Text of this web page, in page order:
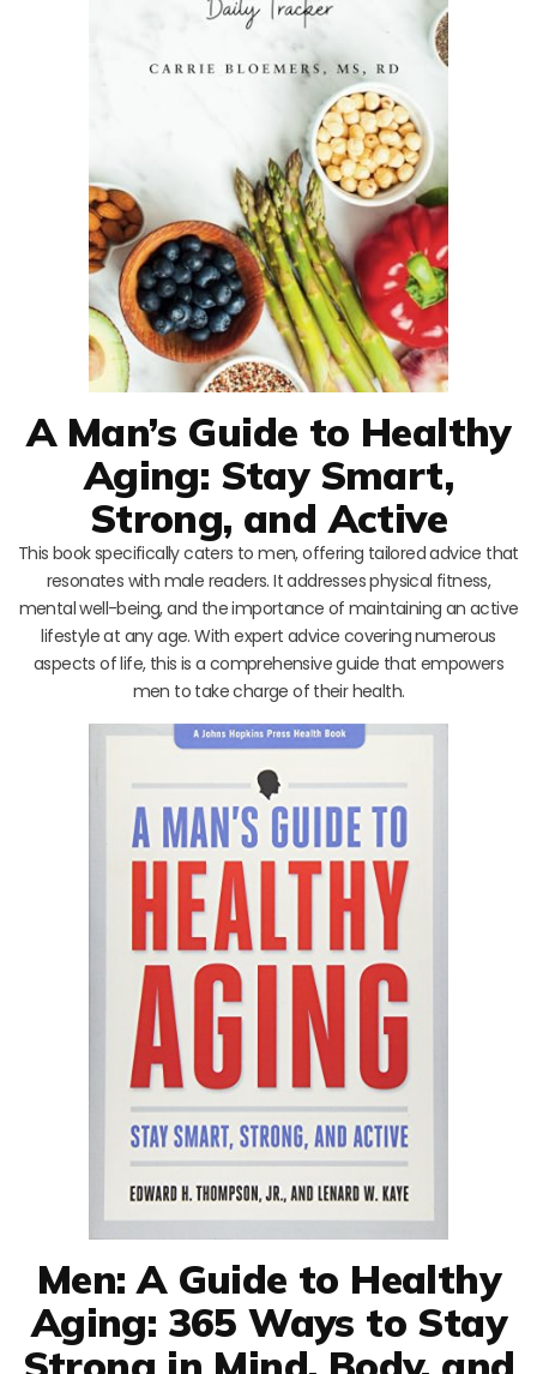
A Man’s Guide to Healthy
Aging: Stay Smart,
Strong, and Active
This book specifically caters to men, offering tailored advice that
resonates with male readers. It addresses physical fitness,
mental well-being, and the importance of maintaining an active
lifestyle at any age. With expert advice covering numerous
aspects of life, this is a comprehensive guide that empowers
men to take charge of their health.
Men: A Guide to Healthy
Aging: 365 Ways to Stay